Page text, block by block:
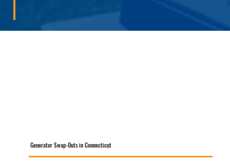
Generator Swap-Outs in Connecticut